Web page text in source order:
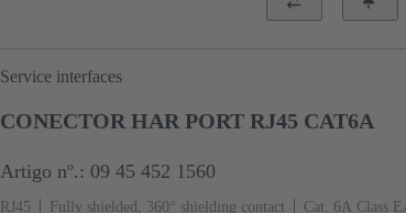
Service interfaces
CONECTOR HAR PORT RJ45 CAT6A
Artigo nº.: 09 45 452 1560
RJ45 Fully shielded, 360° shielding contact
Cat. 6A Class